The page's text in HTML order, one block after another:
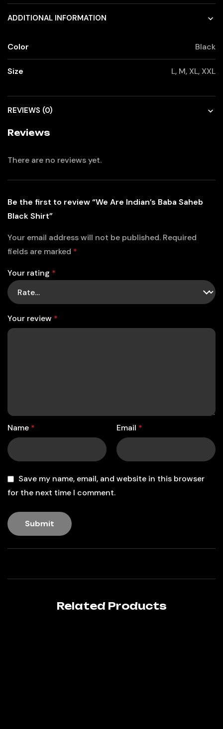
ADDITIONAL INFORMATION
Color Black
Size L, M, XL, XXL
REVIEWS (0)
Reviews
There are no reviews yet.
Be the first to review “We Are Indian’s Baba Saheb
Black Shirt”
Your email address will not be published. Required
fields are marked *
Your rating *
Your review *
Name * Email *
Save my name, email, and website in this browser
for the next time I comment.
Related Products